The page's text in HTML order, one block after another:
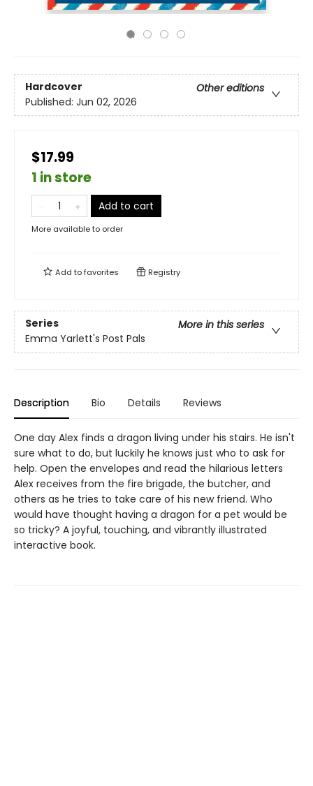
Hardcover
Other editions
Published: Jun 02, 2026
$17.99
1 in store
Add to cart
More available to order
Add tofavorites Registry
Series
More in this series
Emma Yarlett's Post Pals
Description Bio Details Reviews
One day Alex finds a dragon living under his stairs. He isn't
sure what to do, but luckily he knows just who to ask for
help. Open the envelopes and read the hilarious letters
Alex receives from the fire brigade, the butcher, and
others as he tries to take care of his new friend. Who
would have thought having a dragon for a pet would be
so tricky? A joyful, touching, and vibrantly illustrated
interactive book.